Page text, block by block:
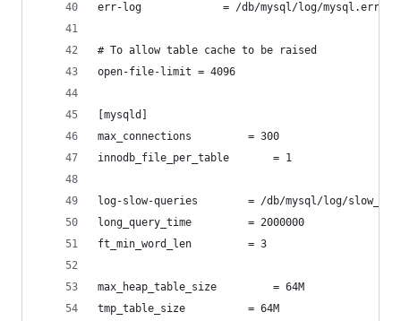
err-log				= /db/mysql/log/mysql.err
# To allow table cache to be raised
open-file-limit = 4096
[mysqld]
max_connections			= 300
innodb_file_per_table		= 1
log-slow-queries		= /db/mysql/log/
long_query_time			= 2000000
ft_min_word_len			= 3
max_heap_table_size 		= 64M
tmp_table_size			= 64M